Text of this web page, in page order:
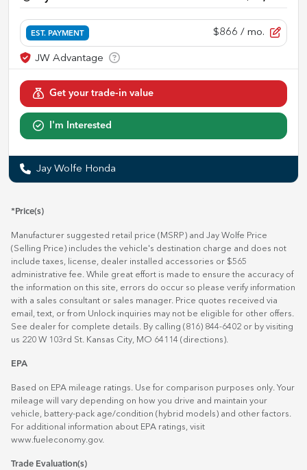
EST. PAYMENT $866 / mo.
Get your trade-in value
I'm Interested
Jay Wolfe Honda
*Price(s)
Manufacturer suggested retail price (MSRP) and Jay Wolfe Price
(Selling Price) includes the vehicle's destination charge and does not
include taxes, license, dealer installed accessories or $565
administrative fee. While great effort is made to ensure the accuracy of
the information on this site, errors do occur so please verify information
with a sales consultant or sales manager. Price quotes received via
email, text, or from Unlock inquiries may not be eligible for other offers.
See dealer for complete details. By calling (816) 844-6402 or by visiting
us 220 W 103rd St. Kansas City, MO 64114 (directions).
EPA
Based on EPA mileage ratings. Use for comparison purposes only. Your
mileage will vary depending on how you drive and maintain your
vehicle, battery-pack age/condition (hybrid models) and other factors.
For additional information about EPA ratings, visit
www.fueleconomy.gov.
Trade Evaluation(s)